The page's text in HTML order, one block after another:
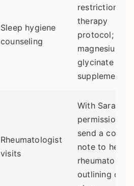
Sleep hygiene
counseling
restriction
therapy
protocol;
magnesium
glycinate
supplement
Rheumatologist
visits
With Sarah's
permission, I
send a
note to her
outlining our